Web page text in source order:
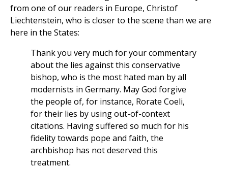
from one of our readers in Europe, Christof
Liechtenstein, who is closer to the scene than we are
here in the States:
Thank you very much for your commentary
about the lies against this conservative
bishop, who is the most hated man by all
modernists in Germany. May God forgive
the people of, for instance, Rorate Coeli,
for their lies by using out-of-context
citations. Having suffered so much for his
fidelity towards pope and faith, the
archbishop has not deserved this
treatment.